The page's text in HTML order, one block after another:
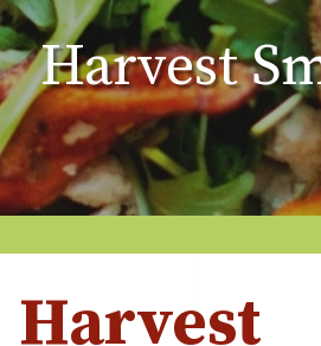
Harvest
Harvest